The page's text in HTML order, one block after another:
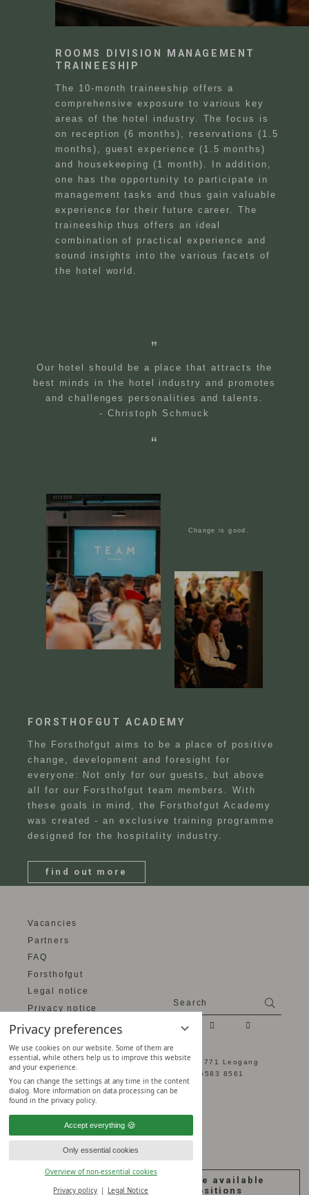
Privacy preferences
We use cookies on our website. Some of them are
essential, while others help us to improve this website
and your experience.
You can change the settings at any time in the content
dialog. More information on data processing can be
found in the privacy policy.
Accept everything
Only essential cookies
Overview of non-essential cookies
Privacy policy Legal Notice
Forsthofgut!
see the available
positions
ROOMS DIVISION MANAGEMENT
TRAINEESHIP
The 10-month traineeship offers a
comprehensive exposure to various key
areas of the hotel industry. The focus is
on reception (6 months), reservations (1.5
months), guest experience (1.5 months)
and housekeeping (1 month). In addition,
one has the opportunity to participate in
management tasks and thus gain valuable
experience for their future career. The
traineeship thus offers an ideal
combination of practical experience and
sound insights into the various facets of
the hotel world.
Our hotel should be a place that attracts the
best minds in the hotel industry and promotes
and challenges personalities and talents.
- Christoph Schmuck
FORSTHOFGUT ACADEMY
The Forsthofgut aims to be a place of positive
change, development and foresight for
everyone: Not only for our guests, but above
all for our Forsthofgut team members. With
these goals in mind, the Forsthofgut Academy
was created - an exclusive training programme
designed for the hospitality industry.
find out more
Change is good.
Vacancies
Partners
FAQ
Forsthofgut
Legal notice
Privacy notice
Privacy settings
Search
Naturhotel Forsthofgut - Hütten 2 - 5771 Leogang
+43 6583 8561